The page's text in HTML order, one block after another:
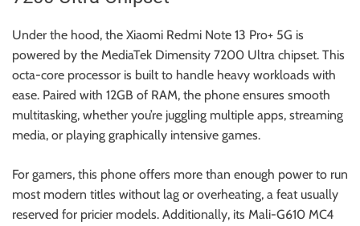
Under the hood, the Xiaomi Redmi Note 13 Pro+ 5G is
powered by the MediaTek Dimensity 7200 Ultra chipset. This
octa-core processor is built to handle heavy workloads with
ease. Paired with 12GB of RAM, the phone ensures smooth
multitasking, whether you’re juggling multiple apps, streaming
media, or playing graphically intensive games.
For gamers, this phone offers more than enough power to run
most modern titles without lag or overheating, a feat usually
reserved for pricier models. Additionally, its Mali-G610 MC4